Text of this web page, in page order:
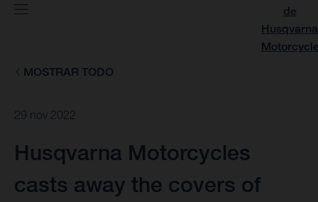
MOSTRAR TODO
29 nov 2022
Husqvarna Motorcycles
casts away the covers of